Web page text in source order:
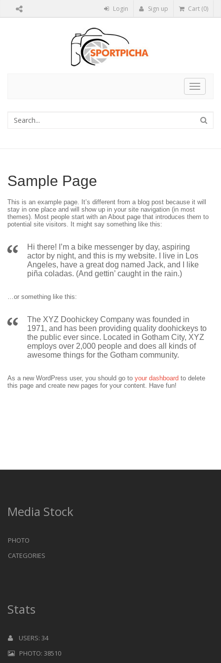
Login Sign up Cart (0)
Toggle
Sample Page
This is an example page. It’s different from a blog post because it will
stay in one place and will show up in your site navigation (in most
themes). Most people start with an About page that introduces them to
potential site visitors. It might say something like this:
Hi there! I’m a bike messenger by day, aspiring
actor by night, and this is my website. I live in Los
Angeles, have a great dog named Jack, and I like
piña coladas. (And gettin’ caught in the rain.)
…or something like this:
The XYZ Doohickey Company was founded in
1971, and has been providing quality doohickeys to
the public ever since. Located in Gotham City, XYZ
employs over 2,000 people and does all kinds of
awesome things for the Gotham community.
As a new WordPress user, you should go to your dashboard to delete
this page and create new pages for your content. Have fun!
Media Stock
PHOTO
CATEGORIES
Stats
USERS: 34
PHOTO: 38510